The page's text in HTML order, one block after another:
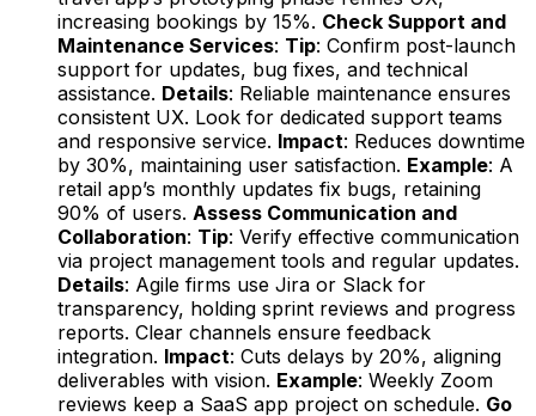
increasing bookings by 15%. Check Support and
Maintenance Services: Tip: Confirm post-launch
support for updates, bug fixes, and technical
assistance. Details: Reliable maintenance ensures
consistent UX. Look for dedicated support teams
and responsive service. Impact: Reduces downtime
by 30%, maintaining user satisfaction. Example: A
retail app’s monthly updates fix bugs, retaining
90% of users. Assess Communication and
Collaboration: Tip: Verify effective communication
via project management tools and regular updates.
Details: Agile firms use Jira or Slack for
transparency, holding sprint reviews and progress
reports. Clear channels ensure feedback
integration. Impact: Cuts delays by 20%, aligning
deliverables with vision. Example: Weekly Zoom
reviews keep a SaaS app project on schedule. Go